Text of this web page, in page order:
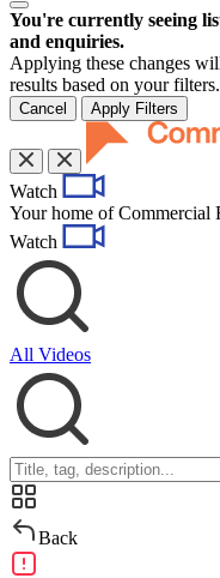
You're currently seeing
and enquiries.
Applying these changes
results based on your filters.
Cancel Apply Filters
Watch
Your home of Commercial
Watch
All Videos
Back